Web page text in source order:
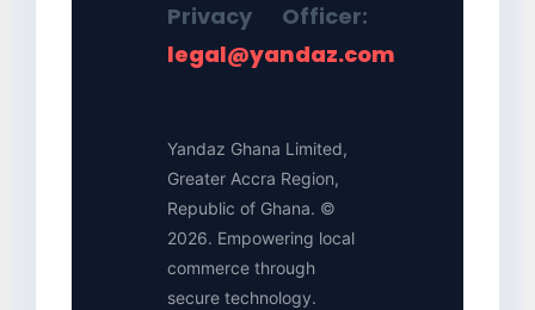
Privacy Officer:
legal@yandaz.com
Yandaz Ghana Limited,
Greater Accra Region,
Republic of Ghana. ©
2026. Empowering local
commerce through
secure technology.